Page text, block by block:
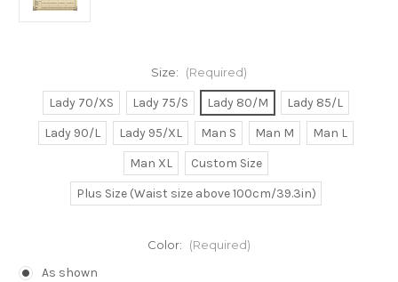
Size: (Required)
Lady 70/XS Lady 75/S Lady 80/M
Lady 85/L
Lady 90/L
Lady 95/XL Man S Man M
Man L
Man XL
Custom Size
Plus Size (Waist size above 100cm/39.3in)
Color: (Required)
As shown